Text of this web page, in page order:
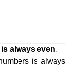
always even.
is always